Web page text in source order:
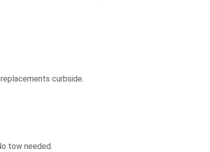
curbside.
tow needed.